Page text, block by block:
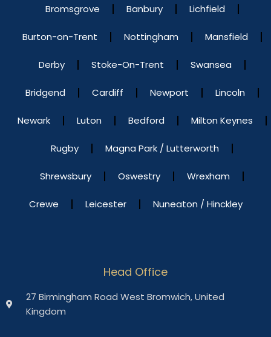
Bromsgrove Banbury Lichfield
Burton-on-Trent Nottingham Mansfield
Derby Stoke-On-Trent Swansea
Bridgend Cardiff Newport Lincoln
Newark Luton Bedford Milton Keynes
Rugby Magna Park / Lutterworth
Shrewsbury Oswestry Wrexham
Crewe Leicester Nuneaton / Hinckley
Head Office
27 Birmingham Road West Bromwich, United
Kingdom